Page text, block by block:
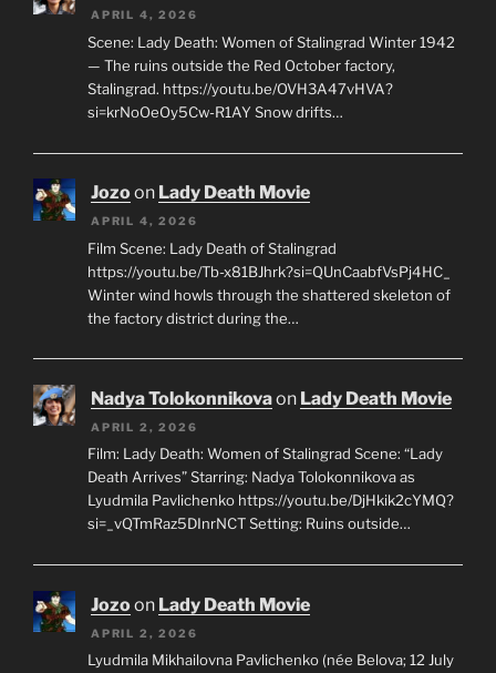
APRIL 4, 2026
Scene: Lady Death: Women of Stalingrad Winter 1942
— The ruins outside the Red October factory,
Stalingrad. https://youtu.be/OVH3A47vHVA?
si=krNoOeOy5Cw-R1AY Snow drifts…
Jozoon Lady Death Movie
APRIL 4, 2026
Film Scene: Lady Death of Stalingrad
https://youtu.be/Tb-x81BJhrk?si=QUnCaabfVsPj4HC_
Winter wind howls through the shattered skeleton of
the factory district during the…
Nadya Tolokonnikovaon Lady Death Movie
APRIL 2, 2026
Film: Lady Death: Women of Stalingrad Scene: “Lady
Death Arrives” Starring: Nadya Tolokonnikova as
Lyudmila Pavlichenko https://youtu.be/DjHkik2cYMQ?
si=_vQTmRaz5DInrNCT Setting: Ruins outside…
Jozoon Lady Death Movie
APRIL 2, 2026
Lyudmila Mikhailovna Pavlichenko (née Belova; 12 July